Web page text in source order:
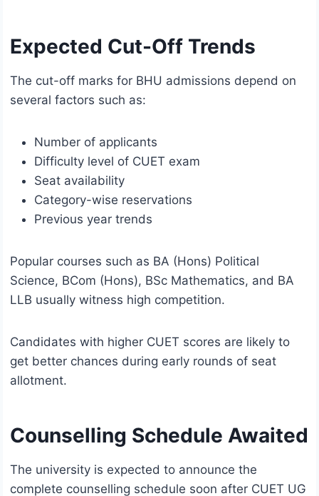
Expected Cut-Off Trends
The cut-off marks for BHU admissions depend on
several factors such as:
Number of applicants
Difficulty level of CUET exam
Seat availability
Category-wise reservations
Previous year trends
Popular courses such as BA (Hons) Political
Science, BCom (Hons), BSc Mathematics, and BA
LLB usually witness high competition.
Candidates with higher CUET scores are likely to
get better chances during early rounds of seat
allotment.
Counselling Schedule Awaited
The university is expected to announce the
complete counselling schedule soon after CUET UG